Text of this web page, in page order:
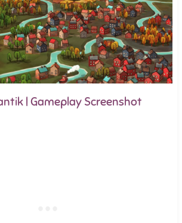
| Gameplay Screenshot